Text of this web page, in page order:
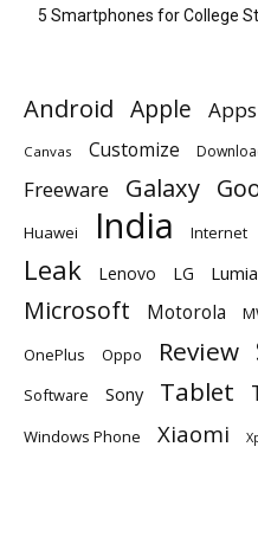
5 Smartphones for College
Android Apple Apps
Canvas Customize
Freeware Galaxy
Huawei India Internet
Leak Lenovo LG Lumia
Microsoft Motorola
OnePlus Oppo Review
Software Sony Tablet
Windows Phone Xiaomi